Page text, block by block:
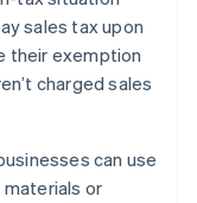
sales tax upon
their exemption
charged sales
can use
or